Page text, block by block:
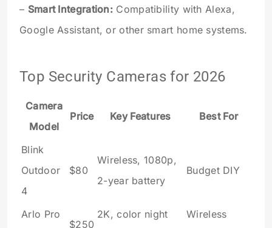
– Smart Integration: Compatibility with Alexa,
Google Assistant, or other smart home systems.
Top Security Cameras for 2026
Camera
Model
Price Key Features Best For
Blink
Outdoor
4
$80
Wireless, 1080p,
2-year battery
Budget DIY
Arlo Pro
$250
2K, color night
Wireless